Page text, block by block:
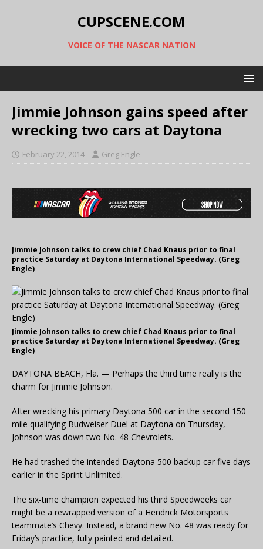
CUPSCENE.COM
VOICE OF THE NASCAR NATION
Jimmie Johnson gains speed after
wrecking two cars at Daytona
February 22, 2014 Greg Engle
Jimmie Johnson talks to crew chief Chad Knaus prior to final
practice Saturday at Daytona International Speedway. (Greg
Engle)
Jimmie Johnson talks to crew chief Chad Knaus prior to final
practice Saturday at Daytona International Speedway. (Greg
Engle)
DAYTONA BEACH, Fla. — Perhaps the third time really is the
charm for Jimmie Johnson.
After wrecking his primary Daytona 500 car in the second 150-
mile qualifying Budweiser Duel at Daytona on Thursday,
Johnson was down two No. 48 Chevrolets.
He had trashed the intended Daytona 500 backup car five days
earlier in the Sprint Unlimited.
The six-time champion expected his third Speedweeks car
might be a rewrapped version of a Hendrick Motorsports
teammate’s Chevy. Instead, a brand new No. 48 was ready for
Friday’s practice, fully painted and detailed.